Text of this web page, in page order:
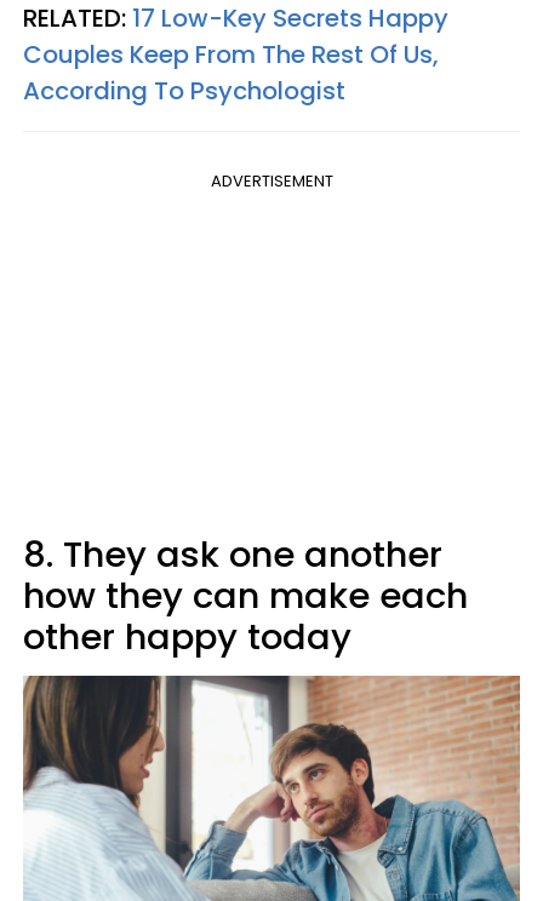
RELATED: 17 Low-Key Secrets Happy
Couples Keep From The Rest Of Us,
According To Psychologist
ADVERTISEMENT
8. They ask one another
how they can make each
other happy today